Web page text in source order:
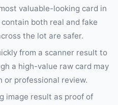
valuable-looking card in
both real and fake
the lot are safer.
from a scanner result to
a high-value raw card may
or professional review.
image result as proof of